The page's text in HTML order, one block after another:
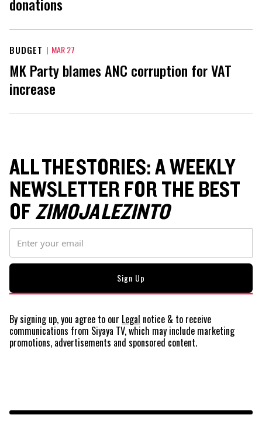
BUDGET | MAR 27
MK Party blames ANC corruption for VAT
increase
ALL THE STORIES: A WEEKLY
NEWSLETTER FOR THE BEST
OFZIMOJA LEZINTO
By signing up, you agree to our Legal notice & to receive
communications from Siyaya TV, which may include marketing
promotions, advertisements and sponsored content.